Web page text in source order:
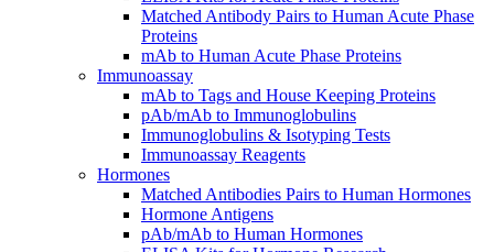
Matched Antibody Pairs to Human Acute Phase
Proteins
mAb to Human Acute Phase Proteins
Immunoassay
mAb to Tags and House Keeping Proteins
pAb/mAb to Immunoglobulins
Immunoglobulins & Isotyping Tests
Immunoassay Reagents
Hormones
Matched Antibodies Pairs to Human Hormones
Hormone Antigens
pAb/mAb to Human Hormones